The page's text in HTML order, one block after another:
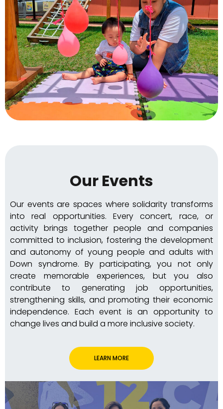
Our Events
Our events are spaces where solidarity transforms
into real opportunities. Every concert, race, or
activity brings together people and companies
committed to inclusion, fostering the development
and autonomy of young people and adults with
Down syndrome. By participating, you not only
create memorable experiences, but you also
contribute to generating job opportunities,
strengthening skills, and promoting their economic
independence. Each event is an opportunity to
change lives and build a more inclusive society.
LEARN MORE